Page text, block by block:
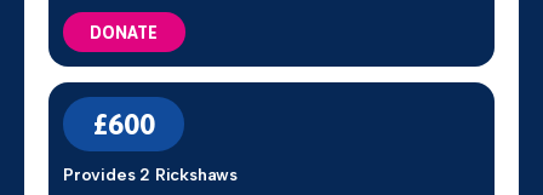
DONATE
£600
Provides 2 Rickshaws